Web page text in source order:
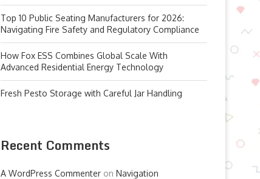
Top 10 Public Seating Manufacturers for 2026:
Navigating Fire Safety and Regulatory Compliance
How Fox ESS Combines Global Scale With
Advanced Residential Energy Technology
Fresh Pesto Storage with Careful Jar Handling
Recent Comments
A WordPress Commenter on Navigation